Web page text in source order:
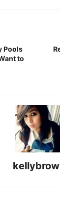
Pools
to